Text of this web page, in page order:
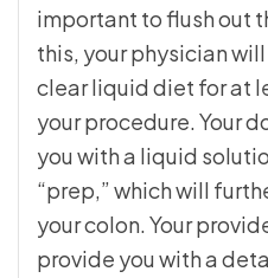
important to flush out
this, your physician
clear liquid diet for at
your procedure. Your
you with a liquid
“prep,” which will
your colon. Your
provide you with a